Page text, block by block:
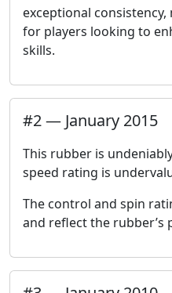
exceptional
for players looking to
skills.
#2— January 2015
This rubber is
speed rating is
The control and spin
and reflect the rubber’s